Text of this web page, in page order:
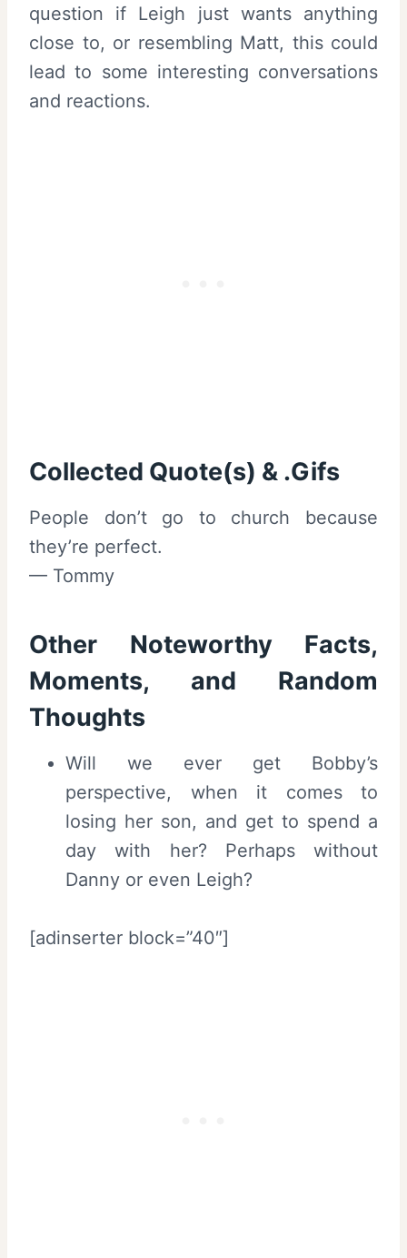
question if Leigh just wants anything
close to, or resembling Matt, this could
lead to some interesting conversations
and reactions.
Collected Quote(s) & .Gifs
People don’t go to church because
they’re perfect.
— Tommy
Other Noteworthy Facts,
Moments, and Random
Thoughts
Will we ever get Bobby’s
perspective, when it comes to
losing her son, and get to spend a
day with her? Perhaps without
Danny or even Leigh?
[adinserter block=”40″]